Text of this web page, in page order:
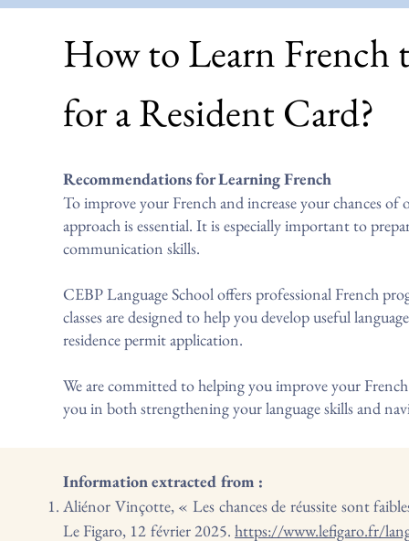
How to Learn French
for a Resident Card?
Recommendations for Learning French
To improve your French and increase your chances
approach is essential. It is especially important to
communication skills.
CEBP Language School offers professional French
classes are designed to help you develop useful
residence permit application.
We are committed to helping you improve your
you in both strengthening your language skills and
Information extracted from :
Aliénor Vinçotte, « Les chances de réussite sont
Le Figaro, 12 février 2025. https://www.lefigaro.fr/